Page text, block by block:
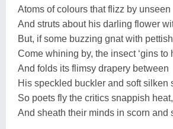
Atoms of colours that flizz by unseen
And struts about his darling flower
But, if some buzzing gnat with
Come whining by, the insect ‘gins to
And folds its flimsy drapery between
His speckled buckler and soft silken
So poets fly the critics snappish heat,
And sheath their minds in scorn and